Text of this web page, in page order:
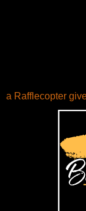
a Rafflecopter